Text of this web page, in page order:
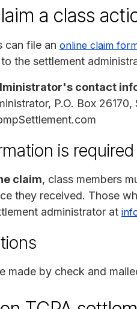
a class
can file an online claim
to the settlement
contact
P.O. Box
is
claim, class members
they received. Those
administrator at
made by check and